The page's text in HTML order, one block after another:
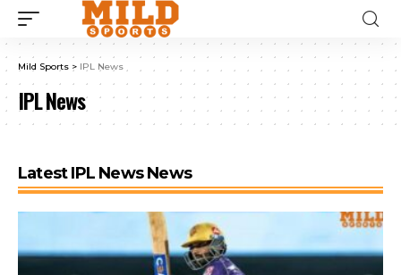
Mild Sports > IPL News
IPL News
Latest IPL News News